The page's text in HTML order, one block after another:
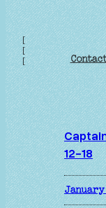
[
[
[
12-18
January